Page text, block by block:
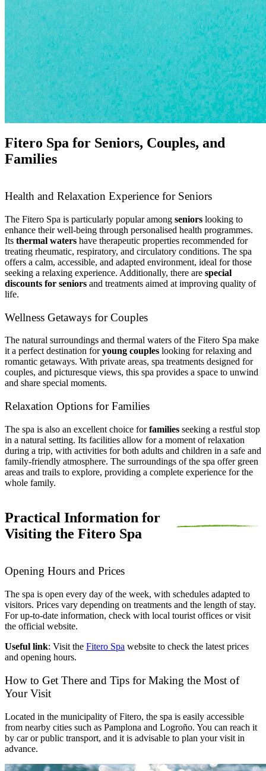
Fitero Spa for Seniors, Couples, and
Families
Health and Relaxation Experience for Seniors
The Fitero Spa is particularly popular among seniors looking to
enhance their well-being through personalised health programmes.
Its thermal waters have therapeutic properties recommended for
treating rheumatic, respiratory, and circulatory conditions. The spa
offers a calm, accessible, and adapted environment, ideal for those
seeking a relaxing experience. Additionally, there are special
discounts for seniors and treatments aimed at improving quality of
life.
Wellness Getaways for Couples
The natural surroundings and thermal waters of the Fitero Spa make
it a perfect destination foryoung couples looking for relaxing and
romantic getaways. With private areas, spa treatments designed for
couples, and picturesque views, this spa provides a space to unwind
and share special moments.
Relaxation Options for Families
The spa is also an excellent choice forfamilies seeking a restful stop
in a natural setting. Its facilities allow for a moment of relaxation
during a trip, with activities for both adults and children in a safe and
family-friendly atmosphere. The surroundings of the spa offer green
areas and trails to explore, providing a complete experience for the
whole family.
Practical Information for
Visiting the Fitero Spa
Opening Hours and Prices
The spa is open every day of the week, with schedules adapted to
visitors. Prices vary depending on treatments and the length of stay.
For up-to-date information, check with local tourist offices or visit
the official website.
Useful link: Visit the Fitero Spa website to check the latest prices
and opening hours.
How to Get There and Tips for Making the Most of
Your Visit
Located in the municipality of Fitero, the spa is easily accessible
from nearby cities such as Pamplona and Logroño. You can reach it
by car or public transport, and it is advisable to plan your visit in
advance.